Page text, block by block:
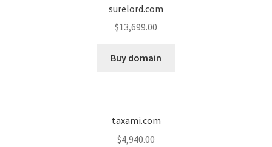
surelord.com
$13,699.00
Buy domain
taxami.com
$4,940.00